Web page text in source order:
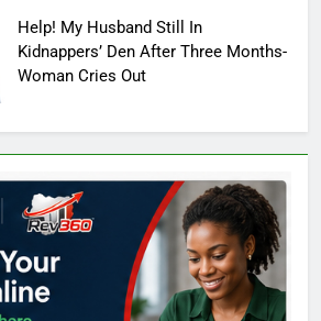
Help! My Husband Still In
Kidnappers’ Den After Three Months-
Woman Cries Out